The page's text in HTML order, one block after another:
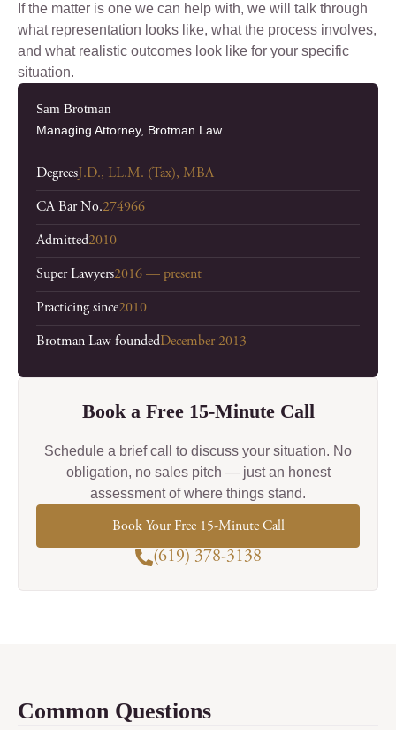
If the matter is one we can help with, we will talk through
what representation looks like, what the process involves,
and what realistic outcomes look like for your specific
situation.
Sam Brotman
Managing Attorney, Brotman Law
Degrees J.D., LL.M. (Tax), MBA
CA Bar No.274966
Admitted2010
Super Lawyers2016 — present
Practicing since2010
Brotman Law foundedDecember 2013
Book a Free 15-Minute Call
Schedule a brief call to discuss your situation. No
obligation, no sales pitch — just an honest
assessment of where things stand.
Book Your Free 15-Minute Call
(619) 378-3138
Common Questions